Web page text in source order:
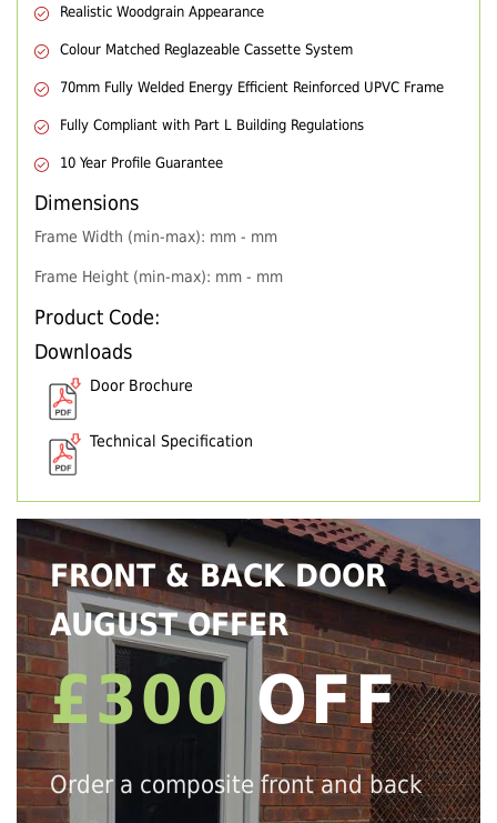
Realistic Woodgrain Appearance
Colour Matched Reglazeable Cassette System
70mm Fully Welded Energy Efficient Reinforced UPVC Frame
Fully Compliant with Part L Building Regulations
10 Year Profile Guarantee
Dimensions
Frame Width (min-max): mm - mm
Frame Height (min-max): mm - mm
Product Code:
Downloads
Door Brochure
Technical Specification
FRONT & BACK DOOR
AUGUST OFFER
£300 OFF
Order a composite front and back